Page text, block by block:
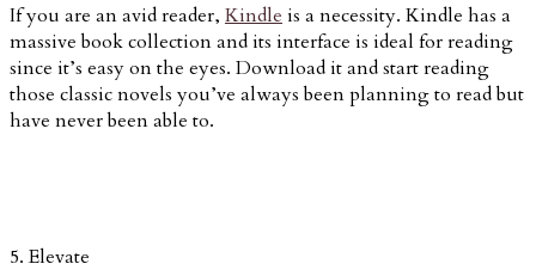
If you are an avid reader, Kindle is a necessity. Kindle has a
massive book collection and its interface is ideal for reading
since it’s easy on the eyes. Download it and start reading
those classic novels you’ve always been planning to read but
have never been able to.
5. Elevate